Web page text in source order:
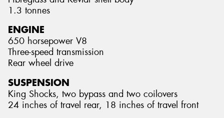
1.3 tonnes
ENGINE
650 horsepower V8
Three-speed transmission
Rear wheel drive
SUSPENSION
King Shocks, two bypass and two coilovers
24 inches of travel rear, 18 inches of travel front